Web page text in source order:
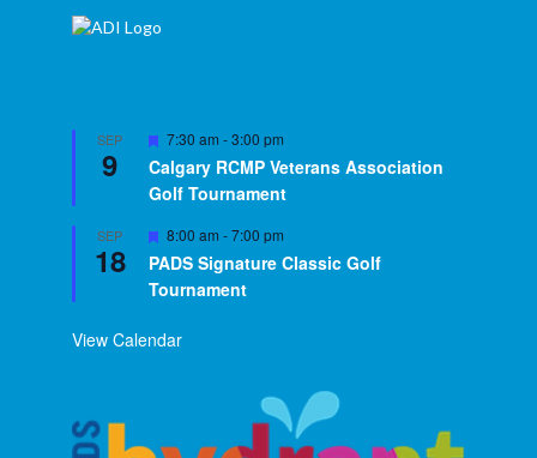
SEP
9
Featured
7:30 am -3:00 pm
Calgary RCMP Veterans Association
Golf Tournament
SEP
18
Featured
8:00 am -7:00 pm
PADS Signature Classic Golf
Tournament
View Calendar